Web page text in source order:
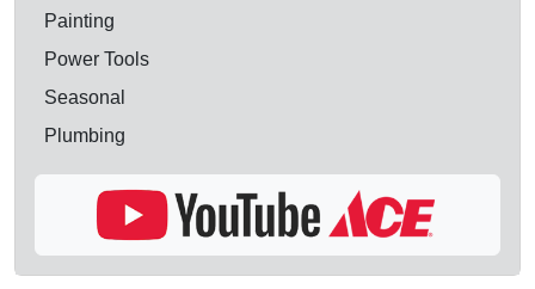
Painting
Power Tools
Seasonal
Plumbing